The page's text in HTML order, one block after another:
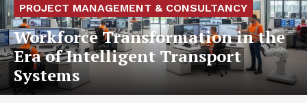
PROJECT MANAGEMENT & CONSULTANCY
Workforce Transformation in the
Era of Intelligent Transport
Systems